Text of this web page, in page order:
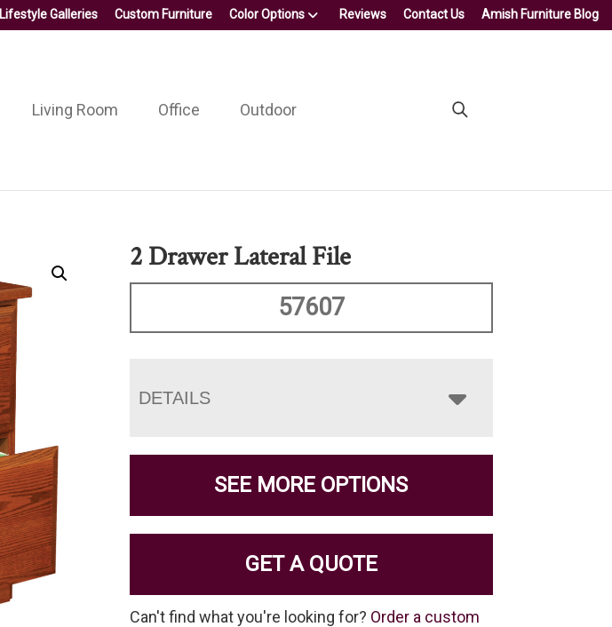
Lifestyle Galleries Custom Furniture Color Options Reviews Contact Us Amish Furniture Blog
Living Room Office Outdoor
2 Drawer Lateral File
57607
DETAILS
SEE MORE OPTIONS
GET A QUOTE
Can't find what you're looking for? Order a custom